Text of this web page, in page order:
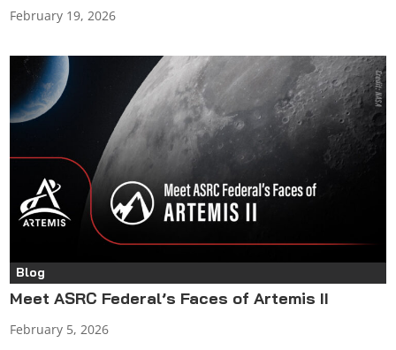
February 19, 2026
Blog
Meet ASRC Federal’s Faces of Artemis II
February 5, 2026